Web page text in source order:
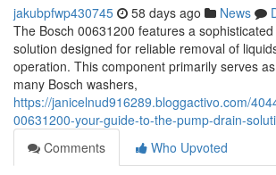
jakubpfwp430745 58 days ago News
The Bosch 00631200 features a
solution designed for reliable removal of
operation. This component primarily serves
many Bosch washers,
https://janicelnud916289.bloggactivo.com/
00631200-your-guide-to-the-pump-drain-
Comments
Who Upvoted